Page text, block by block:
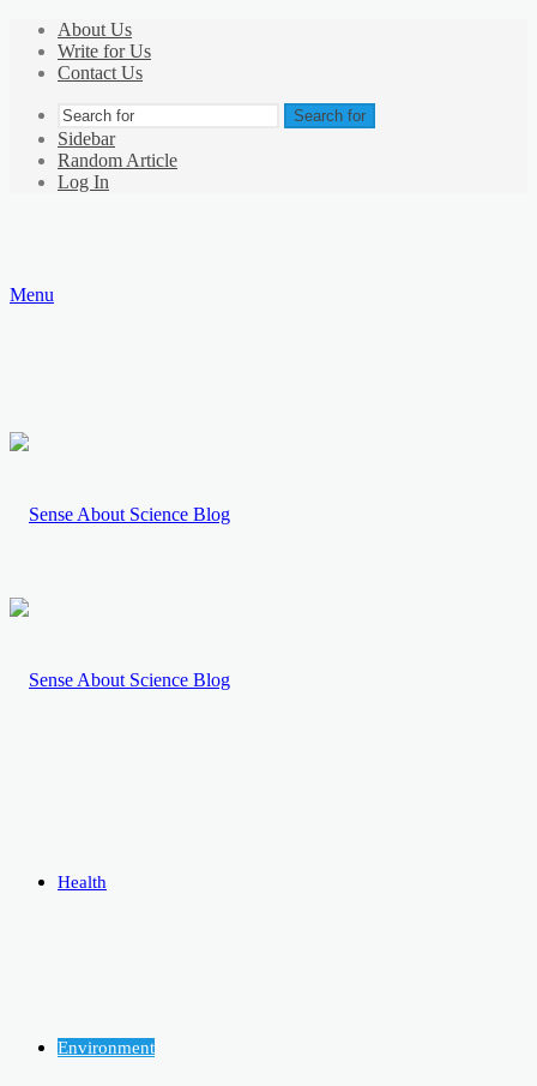
About Us
Write for Us
Contact Us
Search for
Sidebar
Random Article
Log In
Menu
Health
Environment